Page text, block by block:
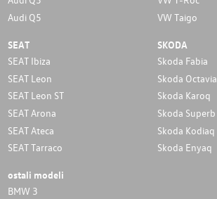
Audi Q5
VW Taigo
SEAT
SEAT Ibiza
SEAT Leon
SEAT Leon ST
SEAT Arona
SEAT Ateca
SEAT Tarraco
SKODA
Skoda Fabia
Skoda Octavia
Skoda Karoq
Skoda Superb
Skoda Kodiaq
Skoda Enyaq
ostali modeli
BMW 3